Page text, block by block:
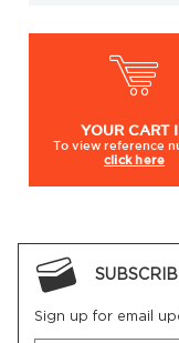
YOUR CART
To viewreference
click here
Sign up for email